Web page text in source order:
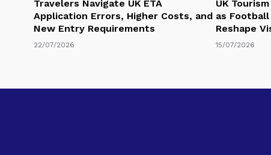
Travelers Navigate UK ETA
Application Errors, Higher Costs, and
New Entry Requirements
22/07/2026
UK
as Football
Reshape
15/07/2026